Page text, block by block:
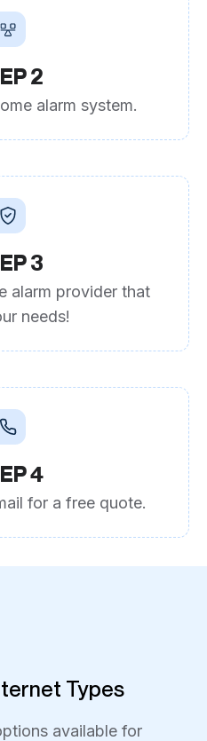
2
alarm system.
3
alarm provider that
needs!
4
for a free quote.
Types
available for